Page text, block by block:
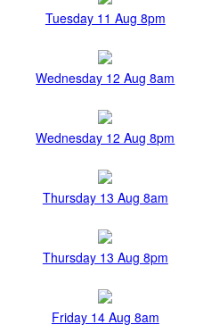
Tuesday 11 Aug 8pm
Wednesday 12 Aug 8am
Wednesday 12 Aug 8pm
Thursday 13 Aug 8am
Thursday 13 Aug 8pm
Friday 14 Aug 8am